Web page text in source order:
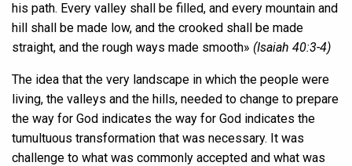
his path. Every valley shall be filled, and every mountain and
hill shall be made low, and the crooked shall be made
straight, and the rough ways made smooth» (Isaiah 40:3-4)
The idea that the very landscape in which the people were
living, the valleys and the hills, needed to change to prepare
the way for God indicates the way for God indicates the
tumultuous transformation that was necessary. It was
challenge to what was commonly accepted and what was